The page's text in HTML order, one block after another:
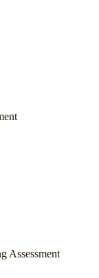
Assessment